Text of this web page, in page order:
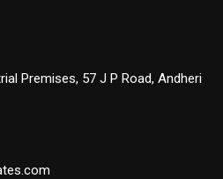
Premises, 57 J P Road, Andheri